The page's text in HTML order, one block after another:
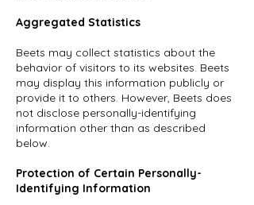
Aggregated Statistics
Beets may collect statistics about the
behavior of visitors to its websites. Beets
may display this information publicly or
provide it to others. However, Beets does
not disclose personally-identifying
information other than as described
below.
Protection of Certain Personally-
Identifying Information